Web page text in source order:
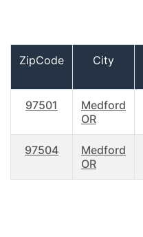
ZipCode City
97501
Medford
OR
97504
Medford
OR